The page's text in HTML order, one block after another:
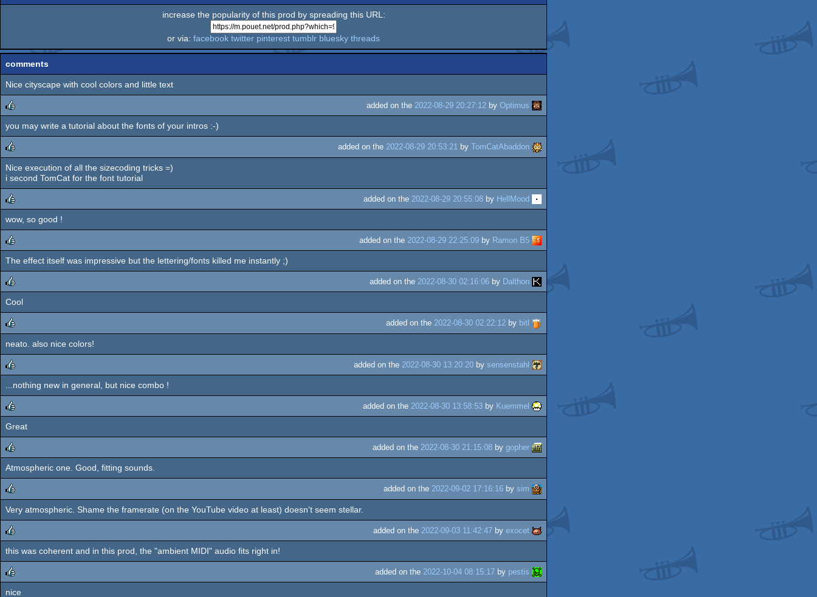
increase the popularity of this prod by spreading this URL:
or via: facebook twitter pinterest tumblr bluesky threads
comments
Nice cityscape with cool colors and little text
rulez
added on the 2022-08-29 20:27:12 by Optimus
you may write a tutorial about the fonts of your intros :-)
rulez
added on the 2022-08-29 20:53:21 by TomCatAbaddon
Nice execution of all the sizecoding tricks =)
i second TomCat for the font tutorial
rulez
added on the 2022-08-29 20:55:08 by HellMood
wow, so good !
rulez
added on the 2022-08-29 22:25:09 by Ramon B5
The effect itself was impressive but the lettering/fonts killed me instantly ;)
rulez
added on the 2022-08-30 02:16:06 by Dalthon
Cool
rulez
added on the 2022-08-30 02:22:12 by bitl
neato. also nice colors!
rulez
added on the 2022-08-30 13:20:20 by sensenstahl
...nothing new in general, but nice combo !
rulez
added on the 2022-08-30 13:58:53 by Kuemmel
Great
rulez
added on the 2022-08-30 21:15:08 by gopher
Atmospheric one. Good, fitting sounds.
rulez
added on the 2022-09-02 17:16:16 by sim
Very atmospheric. Shame the framerate (on the YouTube video at least) doesn't seem stellar.
rulez
added on the 2022-09-03 11:42:47 by exocet
this was coherent and in this prod, the "ambient MIDI" audio fits right in!
added on the 2022-10-04 08:15:17 by pestis
nice